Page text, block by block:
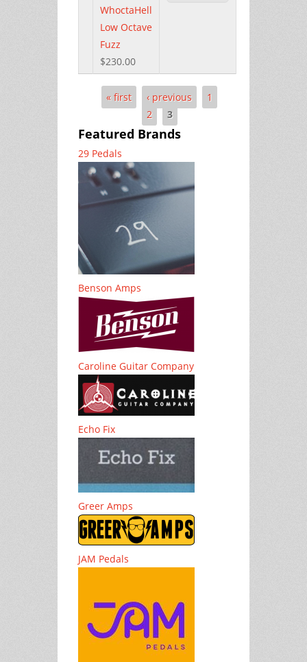
WhoctaHell
Low Octave
Fuzz
$230.00
Pages« first ‹ previous
1
2
3
Featured Brands
29 Pedals
Benson Amps
Caroline Guitar Company
Echo Fix
Greer Amps
JAM Pedals